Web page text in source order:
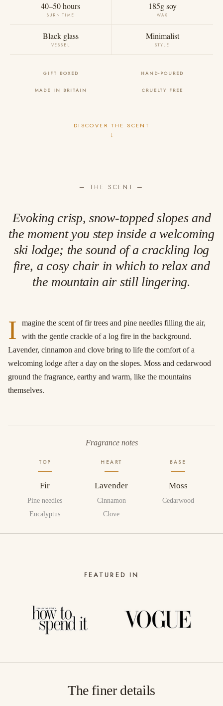
40–50 hours
BURN TIME
185g soy
WAX
Black glass
VESSEL
Minimalist
STYLE
GIFT BOXED HAND-POURED
MADE IN BRITAIN CRUELTY FREE
DISCOVER THE SCENT
↓
— THE SCENT —
Evoking crisp, snow-topped slopes and
the moment you step inside a welcoming
ski lodge; the sound of a crackling log
fire, a cosy chair in which to relax and
the mountain air still lingering.
I
magine the scent of fir trees and pine needles filling the air,
with the gentle crackle of a log fire in the background.
Lavender, cinnamon and clove bring to life the comfort of a
welcoming lodge after a day on the slopes. Moss and cedarwood
ground the fragrance, earthy and warm, like the mountains
themselves.
Fragrance notes
TOP
Fir
Pine needles
Eucalyptus
HEART
Lavender
Cinnamon
Clove
BASE
Moss
Cedarwood
FEATURED IN
The finer details